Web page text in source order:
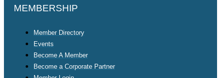
MEMBERSHIP
Member Directory
Events
Become A Member
Become a Corporate Partner